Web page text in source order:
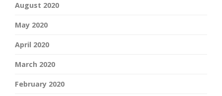
August 2020
May 2020
April 2020
March 2020
February 2020